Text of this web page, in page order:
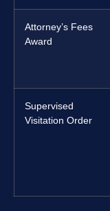
Attorney’s Fees
Award
Supervised
Visitation Order